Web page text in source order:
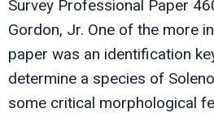
Survey Professional Paper
Gordon, Jr. One of the more
paper was an identification
determine a species of
some critical morphological